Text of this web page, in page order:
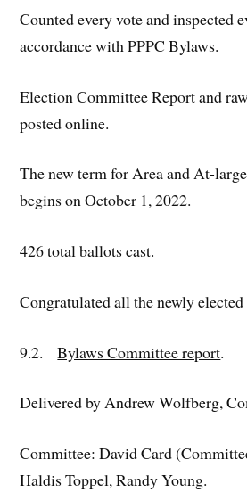
Counted every vote and inspected
accordance with PPPC Bylaws.
Election Committee Report and
posted online.
The new term for Area and At-
begins on October 1, 2022.
426 total ballots cast.
Congratulated all the newly elected
9.2.Bylaws Committee report.
Delivered by Andrew Wolfberg,
Committee: David Card
Haldis Toppel, Randy Young.